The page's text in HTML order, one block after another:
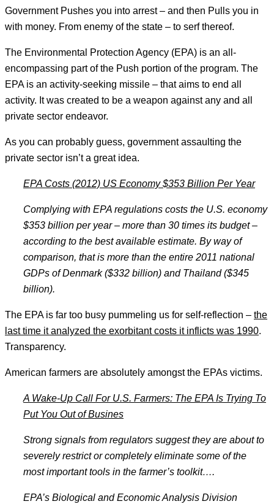
Government Pushes you into arrest – and then Pulls you in
with money. From enemy of the state – to serf thereof.
The Environmental Protection Agency (EPA) is an all-
encompassing part of the Push portion of the program. The
EPA is an activity-seeking missile – that aims to end all
activity. It was created to be a weapon against any and all
private sector endeavor.
As you can probably guess, government assaulting the
private sector isn’t a great idea.
EPA Costs (2012) US Economy $353 Billion Per Year
Complying with EPA regulations costs the U.S. economy
$353 billion per year – more than 30 times its budget –
according to the best available estimate. By way of
comparison, that is more than the entire 2011 national
GDPs of Denmark ($332 billion) and Thailand ($345
billion).
The EPA is far too busy pummeling us for self-reflection – the
last time it analyzed the exorbitant costs it inflicts was 1990.
Transparency.
American farmers are absolutely amongst the EPAs victims.
A Wake-Up Call For U.S. Farmers: The EPA Is Trying To
Put You Out of Busines
Strong signals from regulators suggest they are about to
severely restrict or completely eliminate some of the
most important tools in the farmer’s toolkit….
EPA’s Biological and Economic Analysis Division